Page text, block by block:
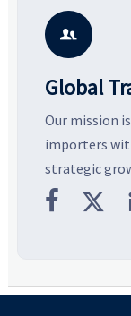
potential
business

Global
Our mission
importers
strategic
 